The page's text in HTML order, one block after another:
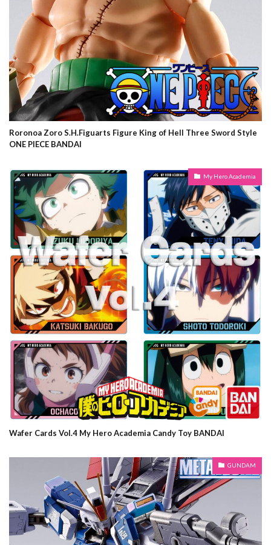
Roronoa Zoro S.H.Figuarts Figure King of Hell Three Sword Style
ONE PIECE BANDAI
My Hero Academia
Wafer Cards Vol.4 My Hero Academia Candy Toy BANDAI
GUNDAM